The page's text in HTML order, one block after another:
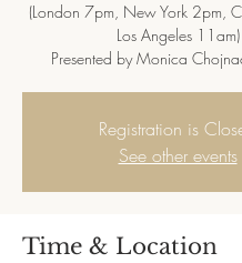
(London 7pm, New York 2pm,
Los Angeles 11am)
Presented by Monica
Registration is
See other events
Time & Location